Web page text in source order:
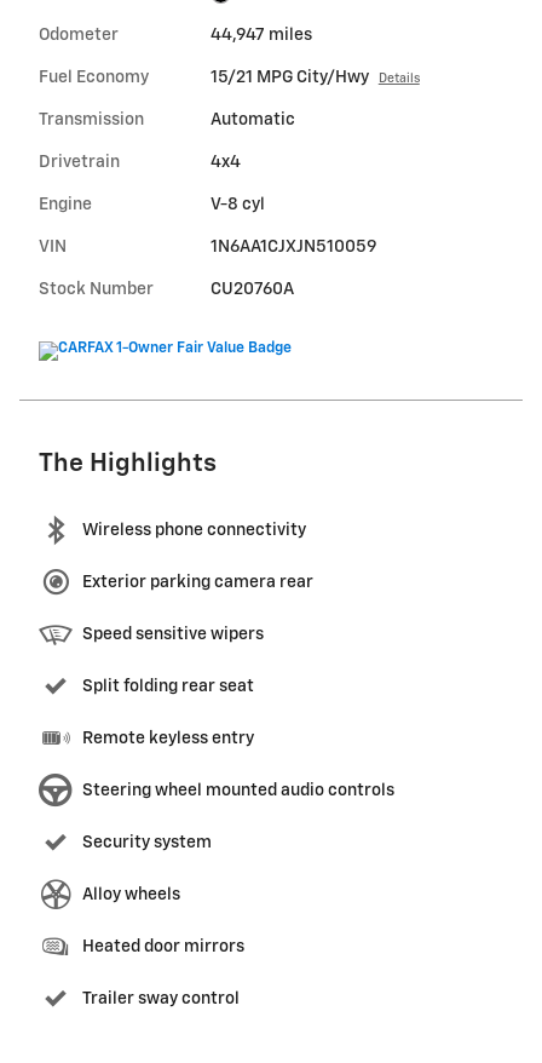
Odometer 44,947 miles
Fuel Economy 15/21 MPG City/Hwy Details
Transmission Automatic
Drivetrain 4x4
Engine V-8 cyl
VIN 1N6AA1CJXJN510059
Stock Number CU20760A
The Highlights
Wireless phone connectivity
Exterior parking camera rear
Speed sensitive wipers
Split folding rear seat
Remote keyless entry
Steering wheel mounted audio controls
Security system
Alloy wheels
Heated door mirrors
Trailer sway control